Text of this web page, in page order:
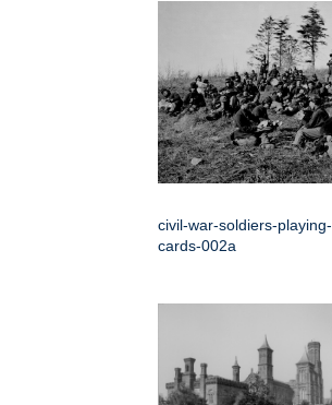
civil-war-soldiers-playing-
cards-002a